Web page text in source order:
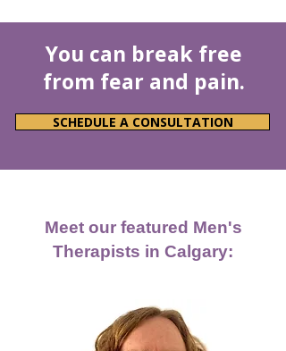
You can break free
from fear and pain.
SCHEDULE A CONSULTATION
Meet our featured Men's
Therapists in Calgary: